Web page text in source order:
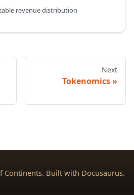
revenue distribution
Next
Tokenomics
Continents. Built with Docusaurus.